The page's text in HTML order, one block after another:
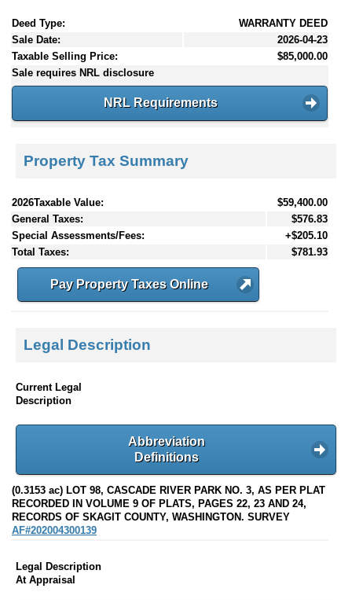
Deed Type:
WARRANTY DEED
Sale Date:
2026-04-23
Taxable Selling Price:
$85,000.00
Sale requires NRL disclosure
NRL Requirements
Property Tax Summary
2026Taxable Value:
$59,400.00
General Taxes:
$576.83
Special Assessments/Fees:
+$205.10
Total Taxes:
$781.93
Pay Property Taxes Online
Legal Description
Current Legal
Description
Abbreviation
Definitions
(0.3153 ac) LOT 98, CASCADE RIVER PARK NO. 3, AS PER PLAT
RECORDED IN VOLUME 9 OF PLATS, PAGES 22, 23 AND 24,
RECORDS OF SKAGIT COUNTY, WASHINGTON. SURVEY
AF#202004300139
Legal Description
At Appraisal